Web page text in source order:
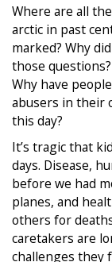
Where are all
arctic in past
marked? Why
those
Why have
abusers in their
this day?
It’s tragic that
days. Disease,
before we had
planes, and
others for
caretakers are
challenges they